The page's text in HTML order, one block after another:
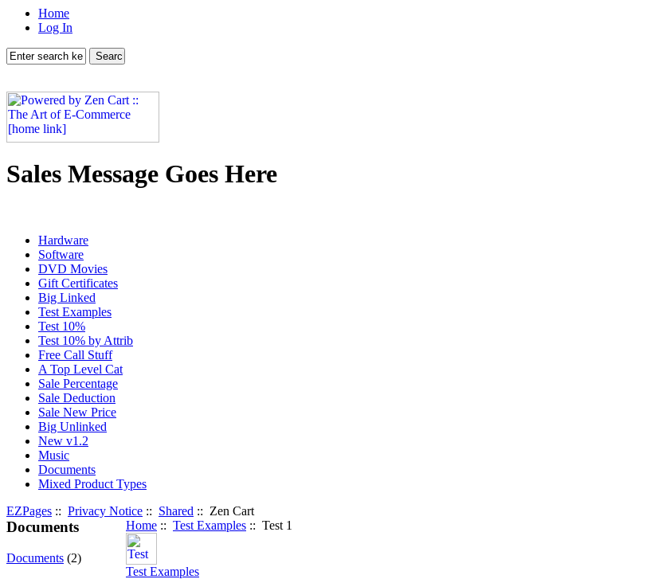
Home
Log In
Sales Message Goes Here
Hardware
Software
DVD Movies
Gift Certificates
Big Linked
Test Examples
Test 10%
Test 10% by Attrib
Free Call Stuff
A Top Level Cat
Sale Percentage
Sale Deduction
Sale New Price
Big Unlinked
New v1.2
Music
Documents
Mixed Product Types
EZPages :: Privacy Notice :: Shared :: Zen Cart
Documents
Documents (2)
Home :: Test Examples :: Test 1
Test Examples